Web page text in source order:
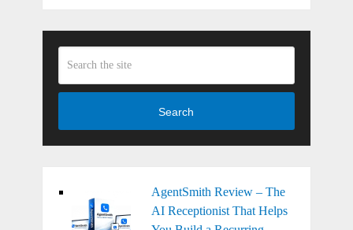
Search
AgentSmith Review – The
AI Receptionist That Helps